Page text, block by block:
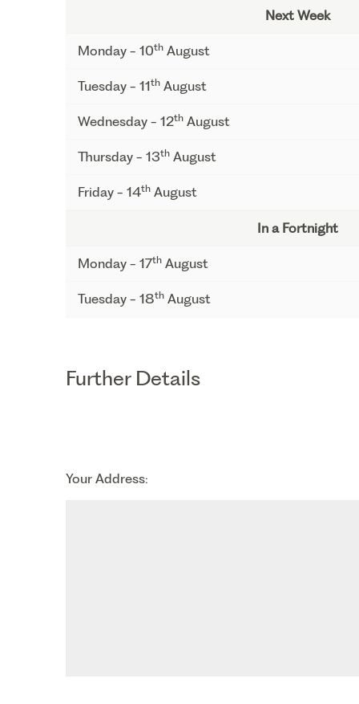
Next Week
Monday - 10th August
Tuesday - 11th August
Wednesday - 12th August
Thursday - 13th August
Friday - 14th August
In a Fortnight
Monday - 17th August
Tuesday - 18th August
Thursday - 20 August
Further Details
Your Address: